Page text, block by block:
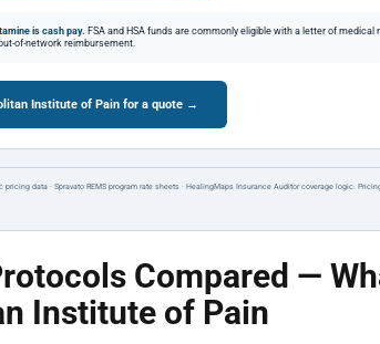
is cash pay. FSA and HSA funds are commonly eligible with a letter of
of-network reimbursement.
Institute of Pain for a quote →
pricing data · Spravato REMS program rate sheets · HealingMaps Insurance Auditor coverage logic.
Compared —
Institute of Pain